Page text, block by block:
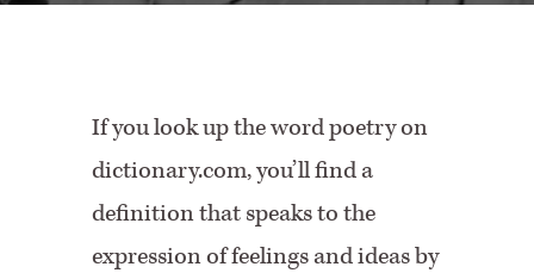
If you look up the word poetry on
dictionary.com, you’ll find a
definition that speaks to the
expression of feelings and ideas by